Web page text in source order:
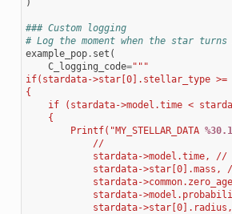
### Custom logging
# Log the moment when the star
example_pop. set (
C_logging_code="""
if(stardata->star[0].stellar_type >=
{
if (stardata->model.time <
    {
        Printf("MY_STELLAR_DATA
            //
stardata->model.time, //
stardata->star[0].mass,
stardata-
stardata-
stardata-